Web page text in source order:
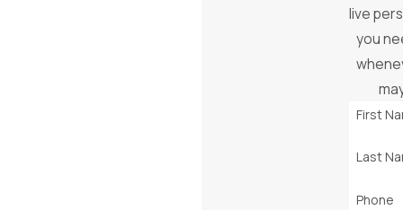
live
you
First
Last
Phone